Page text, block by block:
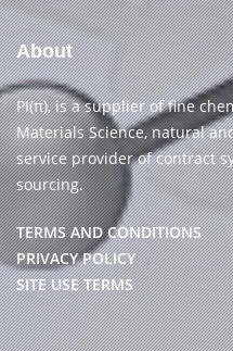
About
PI(π), is a supplier of fine
Materials Science, natural
service provider of contract
sourcing.
TERMS AND CONDITIONS
PRIVACY POLICY
SITE USE TERMS